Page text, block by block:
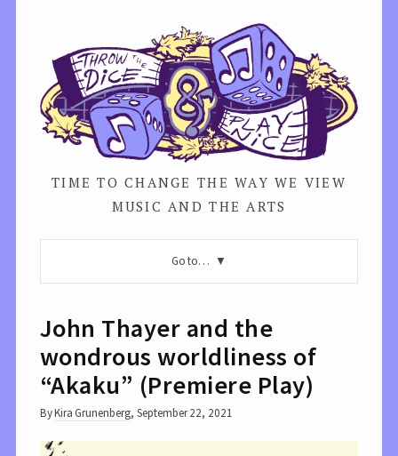
TIME TO CHANGE THE WAY WE VIEW
MUSIC AND THE ARTS
Go to…
John Thayer and the
wondrous worldliness of
“Akaku” (Premiere Play)
ByKira Grunenberg, September 22, 2021